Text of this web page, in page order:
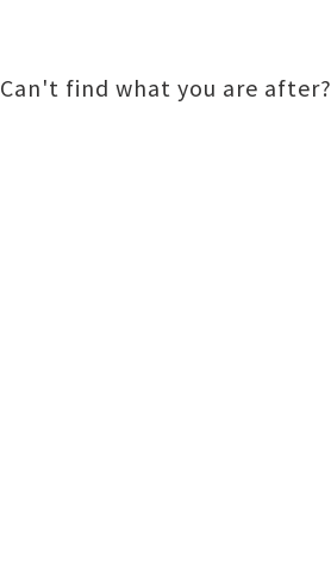
Can't find what you are after?